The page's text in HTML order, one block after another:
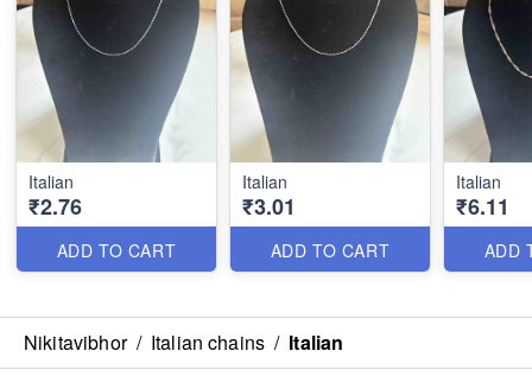
Italian
₹2.76
ADD TO CART
Italian
₹3.01
ADD TO CART
Italian
₹6.11
ADD
Nikitavibhor / Italian chains / Italian